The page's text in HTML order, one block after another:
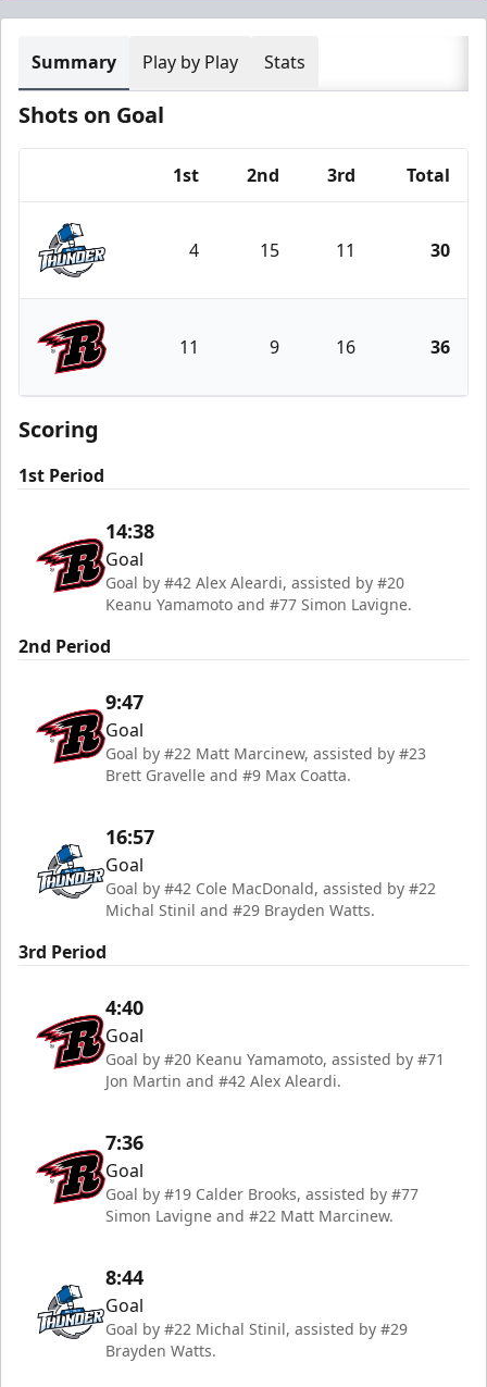
Summary Play by Play Stats
Shots on Goal
1st 2nd 3rd Total
Wichita Thunder
4 15 11 30
Rapid City Rush
11 9 16 36
Scoring
1st Period
14:38
Goal
Goal by #42 Alex Aleardi, assisted by #20
Keanu Yamamoto and #77 Simon Lavigne.
2nd Period
9:47
Goal
Goal by #22 Matt Marcinew, assisted by #23
Brett Gravelle and #9 Max Coatta.
16:57
Goal
Goal by #42 Cole MacDonald, assisted by #22
Michal Stinil and #29 Brayden Watts.
3rd Period
4:40
Goal
Goal by #20 Keanu Yamamoto, assisted by #71
Jon Martin and #42 Alex Aleardi.
7:36
Goal
Goal by #19 Calder Brooks, assisted by #77
Simon Lavigne and #22 Matt Marcinew.
8:44
Goal
Goal by #22 Michal Stinil, assisted by #29
Brayden Watts.